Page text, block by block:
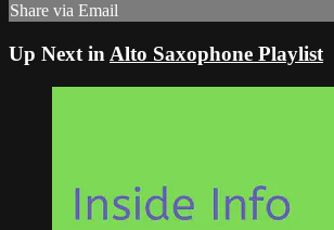
Share via Email
Up Next in Alto Saxophone Playlist